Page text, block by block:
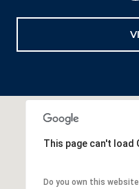
This page can't load
Do you own this